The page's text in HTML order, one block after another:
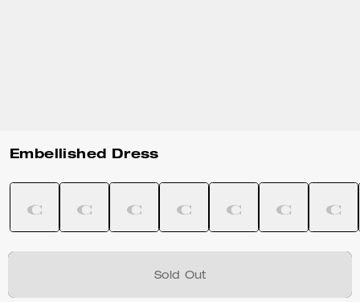
Embellished Dress
Sold Out